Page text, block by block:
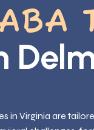
in Virginia are